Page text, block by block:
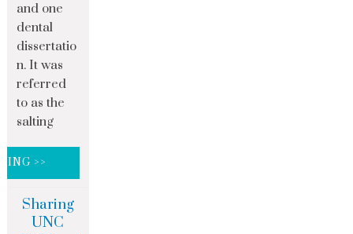
and one
dental
dissertatio
n. It was
referred
to as the
salting
>>
Sharing
UNC